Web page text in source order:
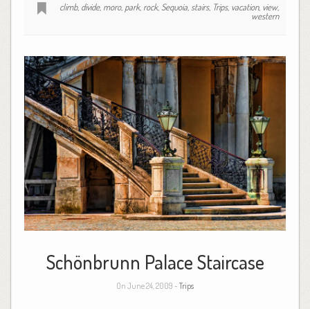
climb, divide, moro, park, rock, Sequoia stairs, Trips, vacation, view,
western
Schönbrunn Palace Staircase
On June 24, 2009 - Trips